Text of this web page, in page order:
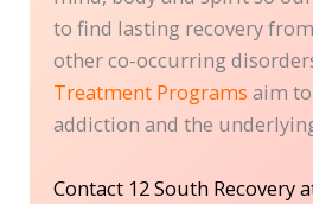
to find lasting recovery
other co-occurring
Treatment Programs aim
addiction and the
Contact 12 South Recovery